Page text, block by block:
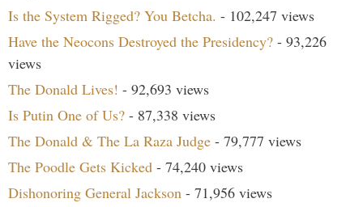
Is the System Rigged? You Betcha. - 102,247 views
Have the Neocons Destroyed the Presidency? - 93,226
views
The Donald Lives! - 92,693 views
Is Putin One of Us? - 87,338 views
The Donald & The La Raza Judge - 79,777 views
The Poodle Gets Kicked - 74,240 views
Dishonoring General Jackson - 71,956 views